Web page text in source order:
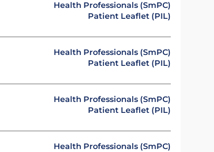
Health Professionals (SmPC)
Patient Leaflet (PIL)
Health Professionals (SmPC)
Patient Leaflet (PIL)
Health Professionals (SmPC)
Patient Leaflet (PIL)
Health Professionals (SmPC)